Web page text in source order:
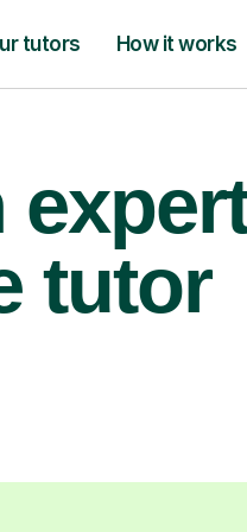
tutors How it works
tutor